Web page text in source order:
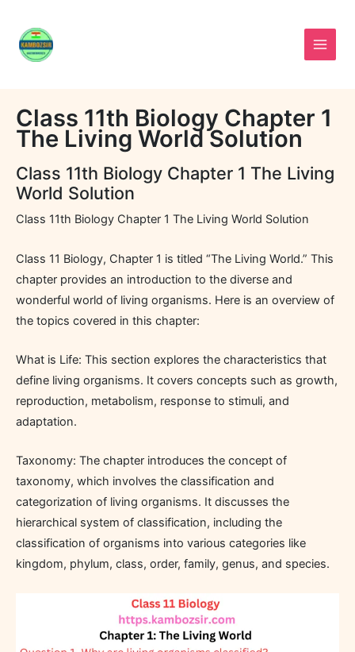
content
Class 11th Biology Chapter 1
The Living World Solution
Class 11th Biology Chapter 1 The Living
World Solution
Class 11th Biology Chapter 1 The Living World Solution
Class 11 Biology, Chapter 1 is titled “The Living World.” This
chapter provides an introduction to the diverse and
wonderful world of living organisms. Here is an overview of
the topics covered in this chapter:
What is Life: This section explores the characteristics that
define living organisms. It covers concepts such as growth,
reproduction, metabolism, response to stimuli, and
adaptation.
Taxonomy: The chapter introduces the concept of
taxonomy, which involves the classification and
categorization of living organisms. It discusses the
hierarchical system of classification, including the
classification of organisms into various categories like
kingdom, phylum, class, order, family, genus, and species.